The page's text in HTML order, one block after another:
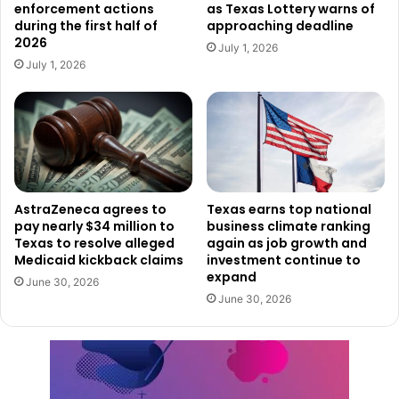
This new facility not only reinforces Texas’ growing status
as a global innovation leader, but also contributes
significantly to job creation and national security
advancement, reflecting the strength of the state’s public-
private partnerships in driving industry expansion.
enforcement actions
during the first half of
2026
July 1, 2026
as Texas Lottery warns of
approaching deadline
July 1, 2026
AstraZeneca agrees to
pay nearly $34 million to
Texas to resolve alleged
Medicaid kickback claims
June 30, 2026
Texas earns top national
business climate ranking
again as job growth and
investment continue to
expand
June 30, 2026